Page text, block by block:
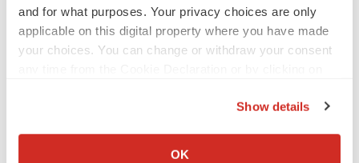
and for what purposes. Your privacy choices are only
applicable on this digital property where you have made
your choices. You can change or withdraw your consent
Collect information about your geographical location
Show details
OK
Amgen